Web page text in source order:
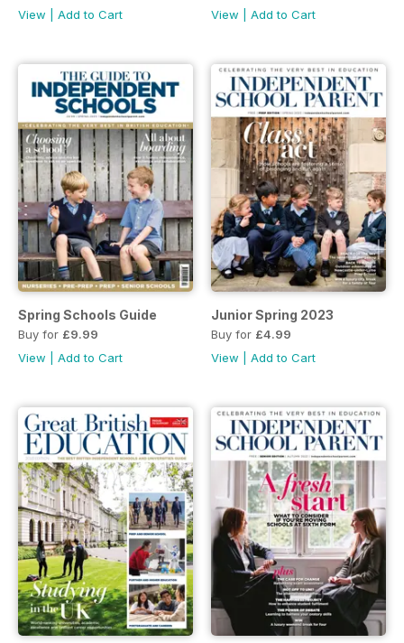
View
Add to Cart
View
Add to Cart
Spring Schools Guide
Buy for £9.99
View
Add to Cart
Junior Spring 2023
Buy for £4.99
View
Add to Cart